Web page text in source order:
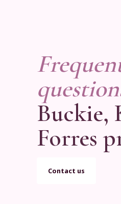
Buckie,
Forres
Contact us